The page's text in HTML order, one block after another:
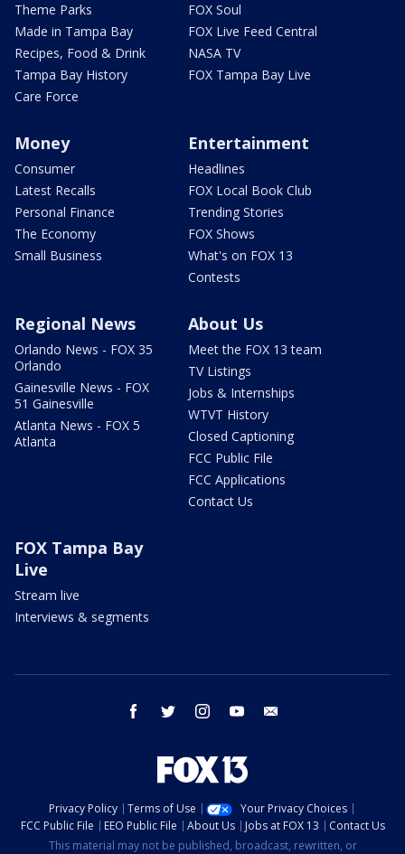
Theme Parks
Made in Tampa Bay
Recipes, Food & Drink
Tampa Bay History
Care Force
FOX Soul
FOX Live Feed Central
NASA TV
FOX Tampa Bay Live
Money
Consumer
Latest Recalls
Personal Finance
The Economy
Small Business
Entertainment
Headlines
FOX Local Book Club
Trending Stories
FOX Shows
What's on FOX 13
Contests
Regional News
Orlando News - FOX 35
Orlando
Gainesville News - FOX
51 Gainesville
Atlanta News - FOX 5
Atlanta
About Us
Meet the FOX 13 team
TV Listings
Jobs & Internships
WTVT History
Closed Captioning
FCC Public File
FCC Applications
Contact Us
FOX Tampa Bay
Live
Stream live
Interviews & segments
facebook twitter instagram youtube
Privacy Policy Terms of Use
Your Privacy Choices
FCC Public File
EEO Public File About Us Jobs at FOX 13
Contact Us
This material may not be published, broadcast, rewritten, or